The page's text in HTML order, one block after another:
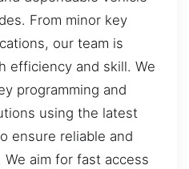
From minor key
our team is
efficiency and skill. We
programming and
using the latest
ensure reliable and
aim for fast access